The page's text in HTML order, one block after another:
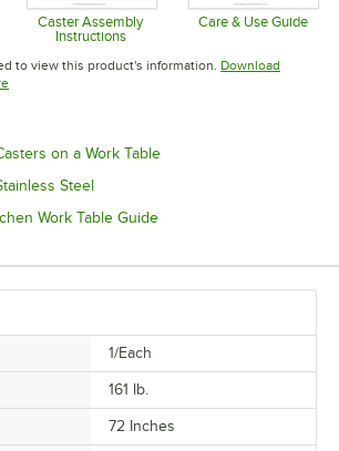
new tab
Caster Assembly
Instructions
Opens in new tab
Care & Use Guide
to view this product's information. Download
Opens in new tab
on a Work TableOpens in new tab
SteelOpens in new tab
Work Table GuideOpens in new tab
1/Each
161 lb.
72 Inches